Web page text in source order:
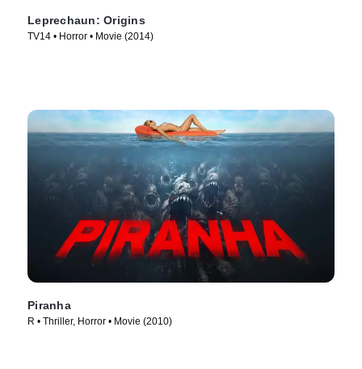
Leprechaun: Origins
TV14 • Horror • Movie (2014)
Piranha
R • Thriller, Horror • Movie (2010)